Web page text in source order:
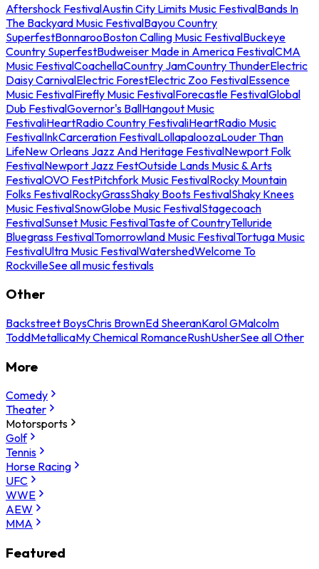
Aftershock FestivalAustin City Limits Music FestivalBands In
The Backyard Music FestivalBayou Country
SuperfestBonnarooBoston Calling Music FestivalBuckeye
Country SuperfestBudweiser Made in America FestivalCMA
Music FestivalCoachellaCountry JamCountry ThunderElectric
Daisy CarnivalElectric ForestElectric Zoo FestivalEssence
Music FestivalFirefly Music FestivalForecastle FestivalGlobal
Dub FestivalGovernor's BallHangout Music
FestivaliHeartRadio Country FestivaliHeartRadio Music
FestivalInkCarceration FestivalLollapaloozaLouder Than
LifeNew Orleans Jazz And Heritage FestivalNewport Folk
FestivalNewport Jazz FestOutside Lands Music & Arts
FestivalOVO FestPitchfork Music FestivalRocky Mountain
Folks FestivalRockyGrassShaky Boots FestivalShaky Knees
Music FestivalSnowGlobe Music FestivalStagecoach
FestivalSunset Music FestivalTaste of CountryTelluride
Bluegrass FestivalTomorrowland Music FestivalTortuga Music
FestivalUltra Music FestivalWatershedWelcome To
RockvilleSee all music festivals
Other
Backstreet BoysChris BrownEd SheeranKarol GMalcolm
ToddMetallicaMy Chemical RomanceRushUsherSee all Other
More
Comedy
Theater
Motorsports
Golf
Tennis
Horse Racing
UFC
WWE
AEW
MMA
Featured